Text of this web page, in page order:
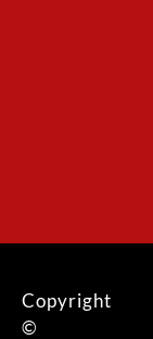
Copyright
©